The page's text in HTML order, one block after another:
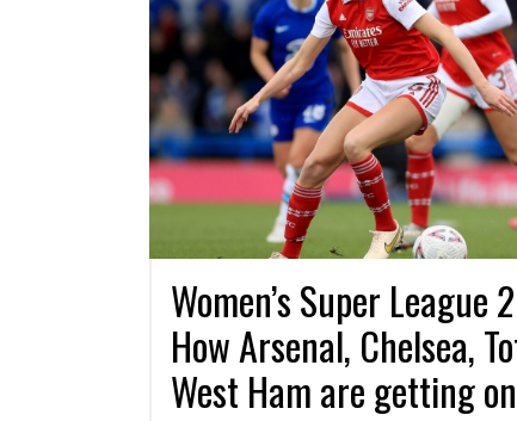
Women’s Super League
How Arsenal, Chelsea,
West Ham are getting on